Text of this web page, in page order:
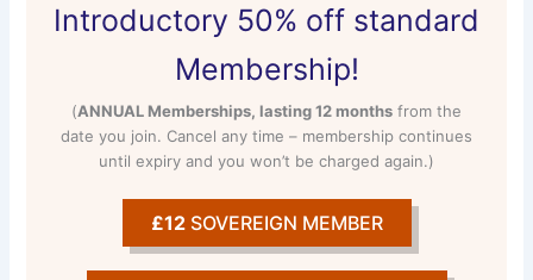
Introductory 50% off standard
Membership!
(ANNUAL Memberships, lasting 12 months from the
date you join. Cancel any time – membership continues
until expiry and you won’t be charged again.)
£12SOVEREIGN MEMBER